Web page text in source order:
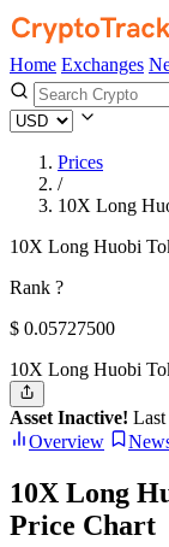
Home Exchanges
Prices
/
10X Long
10X Long Huobi
Rank ?
$ 0.05727500
10X Long Huobi
Asset Inactive! Last
Overview
10X Long
Price Chart